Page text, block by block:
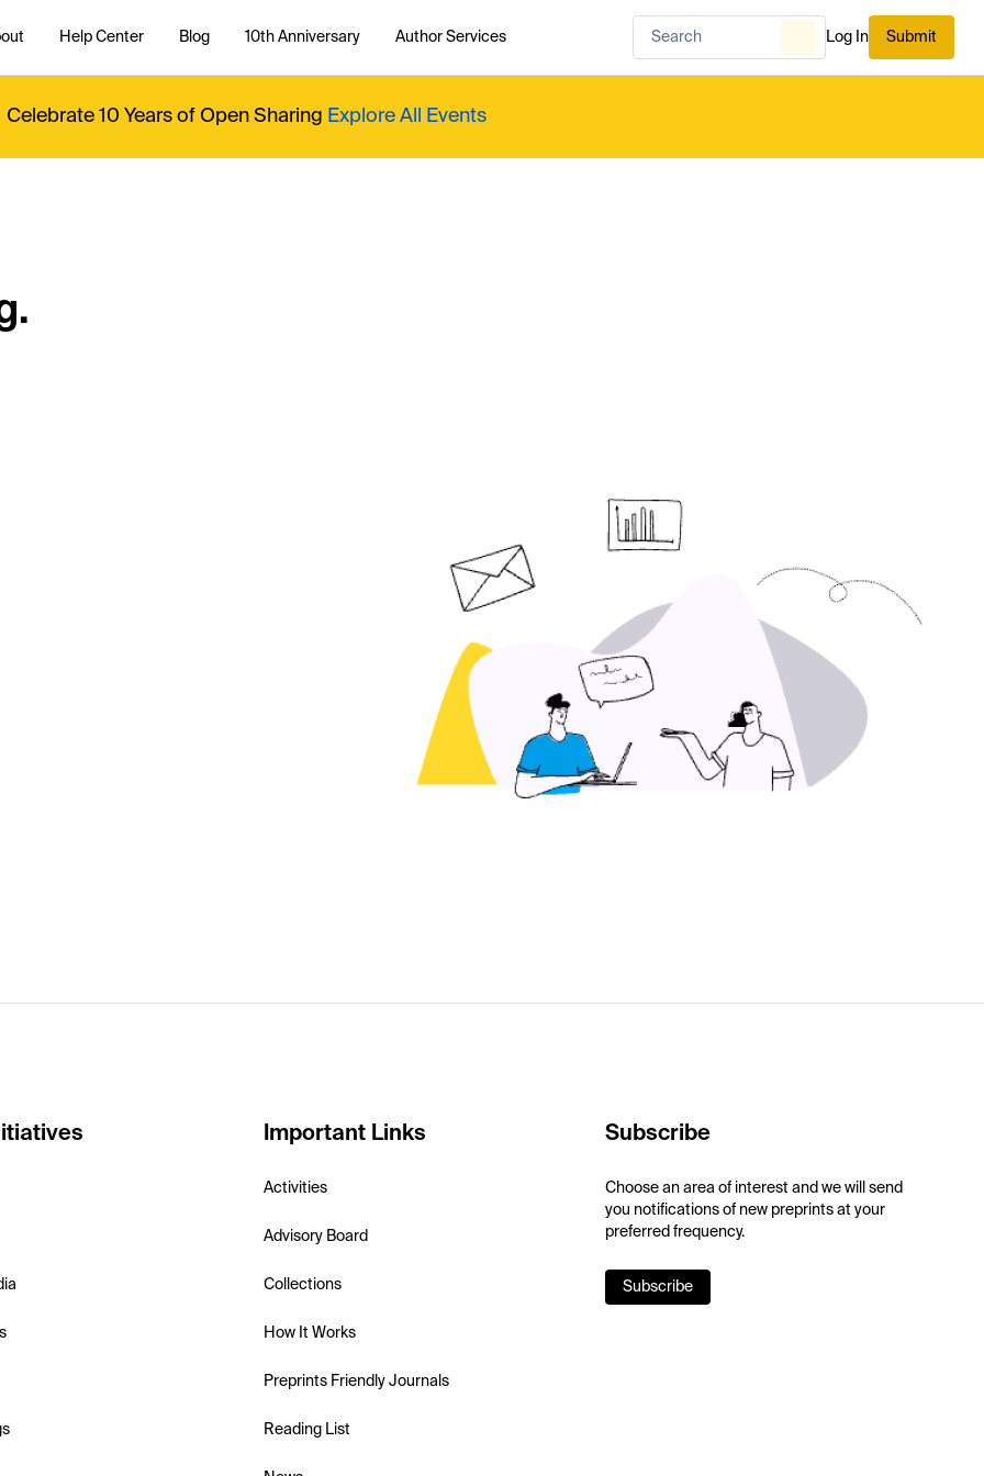
Help Center Blog 10th Anniversary Author Services Log In Submit
Celebrate 10 Years of Open Sharing Explore All Events
Important Links
Activities
Advisory Board
Collections
How It Works
Preprints Friendly Journals
Reading List
Subscribe
Choose an area of interest and we will send
you notifications of new preprints at your
preferred frequency.
Subscribe